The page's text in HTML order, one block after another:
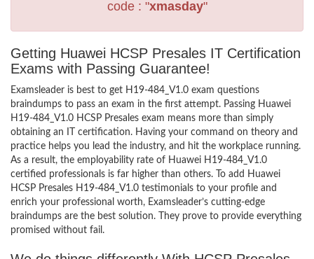
code : "xmasday"
Getting Huawei HCSP Presales IT Certification
Exams with Passing Guarantee!
Examsleader is best to get H19-484_V1.0 exam questions
braindumps to pass an exam in the first attempt. Passing Huawei
H19-484_V1.0 HCSP Presales exam means more than simply
obtaining an IT certification. Having your command on theory and
practice helps you lead the industry, and hit the workplace running.
As a result, the employability rate of Huawei H19-484_V1.0
certified professionals is far higher than others. To add Huawei
HCSP Presales H19-484_V1.0 testimonials to your profile and
enrich your professional worth, Examsleader’s cutting-edge
braindumps are the best solution. They prove to provide everything
promised without fail.